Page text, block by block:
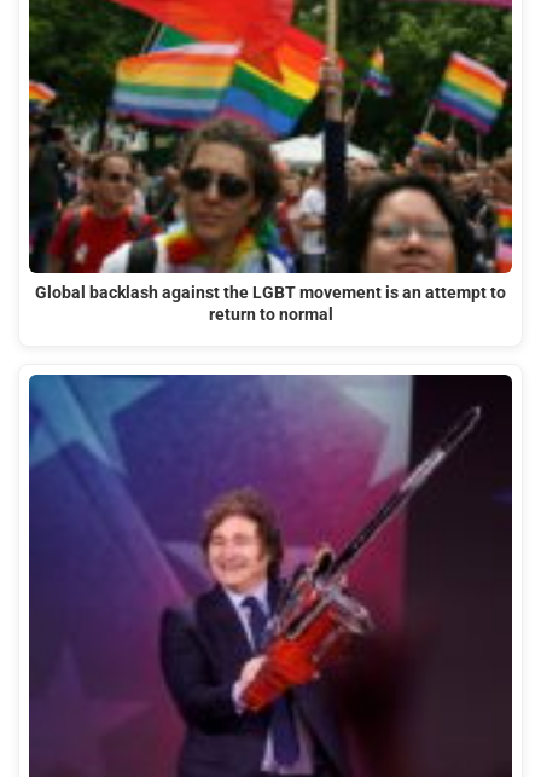
Global backlash against the LGBT movement is an attempt to
return to normal